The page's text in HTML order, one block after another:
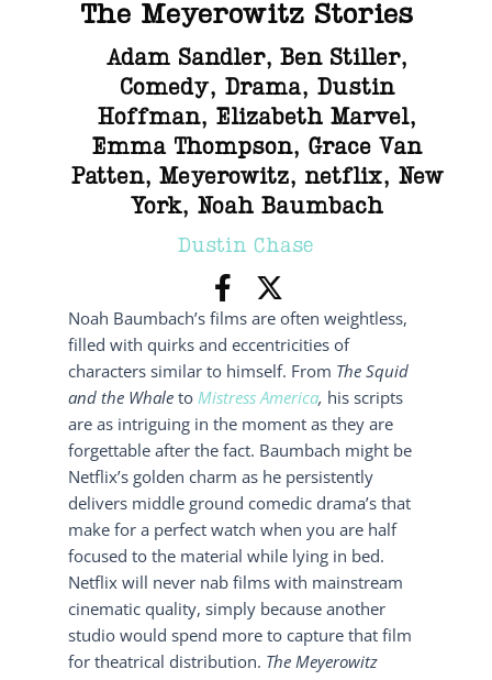
The Meyerowitz Stories
Adam Sandler, Ben Stiller,
Comedy, Drama, Dustin
Hoffman, Elizabeth Marvel,
Emma Thompson, Grace Van
Patten, Meyerowitz, netflix, New
York, Noah Baumbach
Dustin Chase
Noah Baumbach’s films are often weightless,
filled with quirks and eccentricities of
characters similar to himself. From The Squid
and the Whale toMistress America, his scripts
are as intriguing in the moment as they are
forgettable after the fact. Baumbach might be
Netflix’s golden charm as he persistently
delivers middle ground comedic drama’s that
make for a perfect watch when you are half
focused to the material while lying in bed.
Netflix will never nab films with mainstream
cinematic quality, simply because another
studio would spend more to capture that film
for theatrical distribution. The Meyerowitz